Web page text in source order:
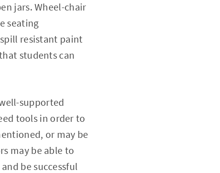
jars. Wheel-chair
seating
resistant paint
students can
supported
tools in order to
or may be
may be able to
be successful